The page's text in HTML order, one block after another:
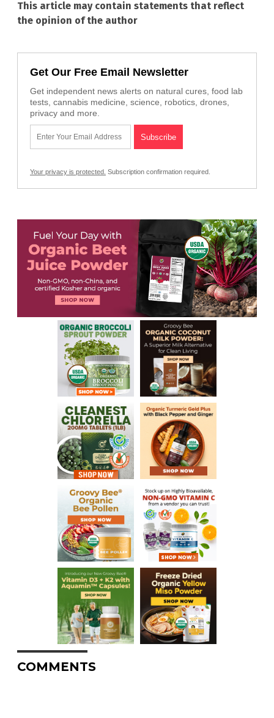
This article may contain statements that reflect
the opinion of the author
Get Our Free Email Newsletter
Get independent news alerts on natural cures, food lab
tests, cannabis medicine, science, robotics, drones,
privacy and more.
Your privacy is protected. Subscription confirmation required.
COMMENTS